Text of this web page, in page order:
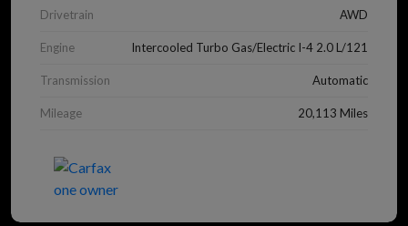
Drivetrain AWD
Engine Intercooled Turbo Gas/Electric I-4 2.0 L/121
Transmission Automatic
Mileage 20,113 Miles